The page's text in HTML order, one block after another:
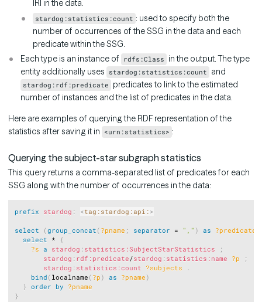
IRI in the data.
stardog:statistics:count : used to specify both the
number of occurrences of the SSG in the data and each
predicate within the SSG.
Each type is an instance of rdfs:Class in the output. The type
entity additionally uses stardog:statistics:count and
stardog:rdf:predicate predicates to link to the estimated
number of instances and the list of predicates in the data.
Here are examples of querying the RDF representation of the
statistics after saving it in <urn:statistics> :
Querying the subject-star subgraph statistics
This query returns a comma-separated list of predicates for each
SSG along with the number of occurrences in the data:
prefix stardog : <tag:stardog:api: >
select (group_concat ( ?pname ; separator = "," ) as ?predicates
select *
{
?s a stardog : statistics:SubjectStarStatistics
;
stardog : rdf:predicate /stardog : statistics:name ?p
;
stardog : statistics:count ?subjects
.
bind ( localname ( ?p ) as ?pname )
}
order by ?pname
}